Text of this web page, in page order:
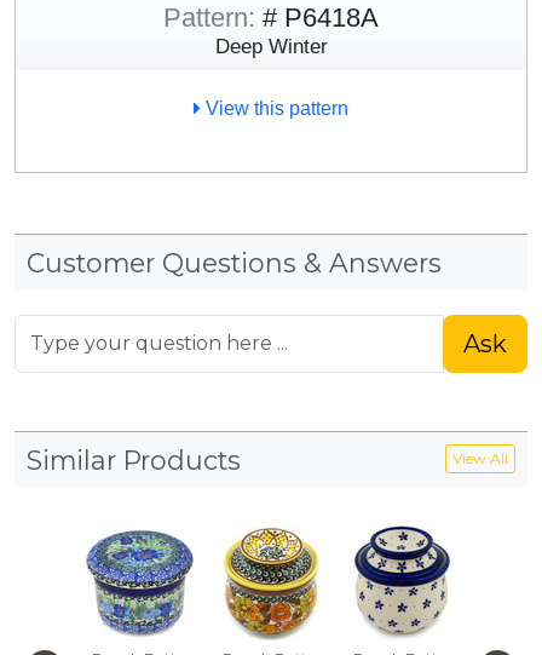
Pattern: # P6418A
Deep Winter
View this pattern
Customer Questions & Answers
Ask
Similar Products View All